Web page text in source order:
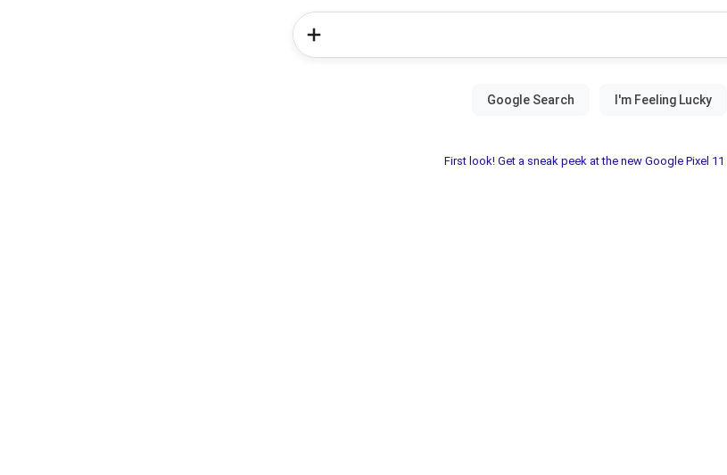
First look! Get a sneak peek at the new Google Pixel 11